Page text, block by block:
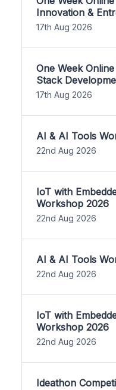
Innovation &
17th Aug 2026
One Week
Stack
17th Aug 2026
AI & AI Tools
22nd Aug 2026
IoT with
Workshop 2026
22nd Aug 2026
AI & AI Tools
22nd Aug 2026
IoT with
Workshop 2026
22nd Aug 2026
Ideathon